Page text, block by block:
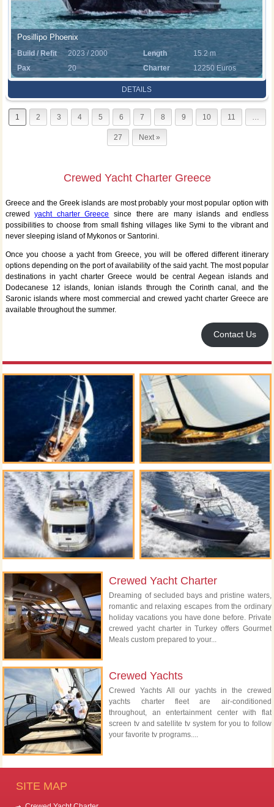
Posillipo Phoenix
Build / Refit 2023 / 2000 Length
15.2 m
Pax
20
Charter
Rate
12250 Euros
DETAILS
1 2 3 4 5 6 7 8 9 10 11 …
27 Next »
Crewed Yacht Charter Greece
Greece and the Greek islands are most probably your most popular option with
crewedyacht charter Greece
since there are many islands and endless
possibilities to choose from small fishing villages like Symi to the vibrant and
never sleeping island of Mykonos or Santorini.
Once you choose a yacht from Greece, you will be offered different itinerary
options depending on the port of availability of the said yacht. The most popular
destinations in yacht charter Greece would be central Aegean islands and
Dodecanese 12 islands, Ionian islands through the Corinth canal, and the
Saronic islands where most commercial and crewed yacht charter Greece are
available throughout the summer.
Contact Us
Crewed Yacht Charter
Dreaming of secluded bays and pristine waters,
romantic and relaxing escapes from the ordinary
holiday vacations you have done before. Private
crewed yacht charter in Turkey offers Gourmet
Meals custom prepared to your...
Crewed Yachts
Crewed Yachts All our yachts in the crewed
yachts charter fleet are air-conditioned
throughout, an entertainment center with flat
screen tv and satellite tv system for you to follow
your favorite tv programs....
SITE MAP